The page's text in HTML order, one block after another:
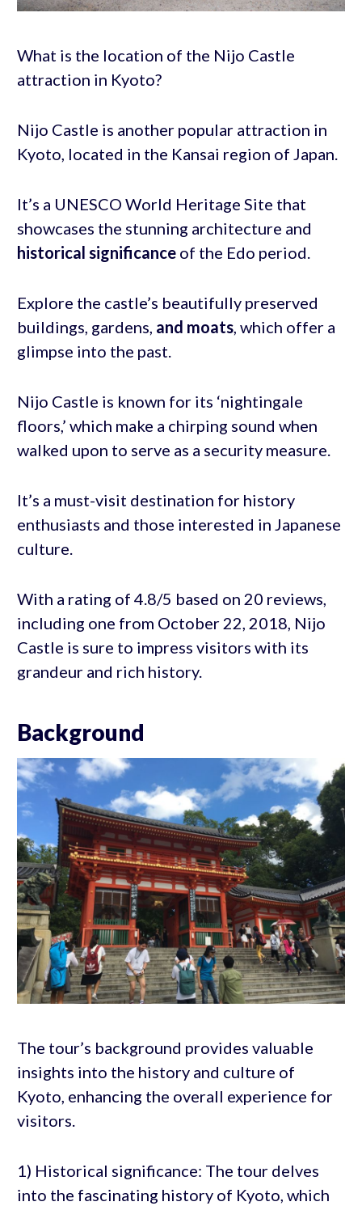
What is the location of the Nijo Castle
attraction in Kyoto?
Nijo Castle is another popular attraction in
Kyoto, located in the Kansai region of Japan.
It’s a UNESCO World Heritage Site that
showcases the stunning architecture and
historical significanceof the Edo period.
Explore the castle’s beautifully preserved
buildings, gardens, and moats, which offer a
glimpse into the past.
Nijo Castle is known for its ‘nightingale
floors,’ which make a chirping sound when
walked upon to serve as a security measure.
It’s a must-visit destination for history
enthusiasts and those interested in Japanese
culture.
With a rating of 4.8/5 based on 20 reviews,
including one from October 22, 2018, Nijo
Castle is sure to impress visitors with its
grandeur and rich history.
Background
The tour’s background provides valuable
insights into the history and culture of
Kyoto, enhancing the overall experience for
visitors.
1) Historical significance: The tour delves
into the fascinating history of Kyoto, which